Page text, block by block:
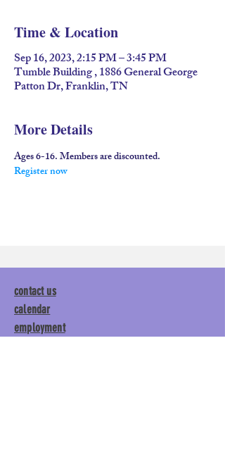
Time & Location
Sep 16, 2023, 2:15 PM – 3:45 PM
Tumble Building , 1886 General George
Patton Dr, Franklin, TN
More Details
Ages 6-16. Members are discounted.
Register now
contact us
calendar
employment